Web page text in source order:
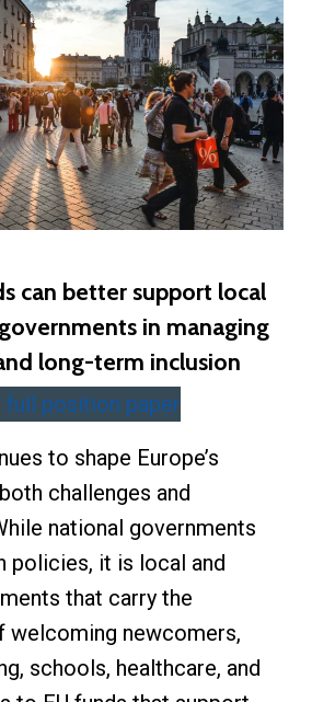
can better support local
in managing
long-term inclusion
full position paper
to shape Europe’s
challenges and
national governments
policies, it is local and
that carry the
welcoming newcomers,
schools, healthcare, and